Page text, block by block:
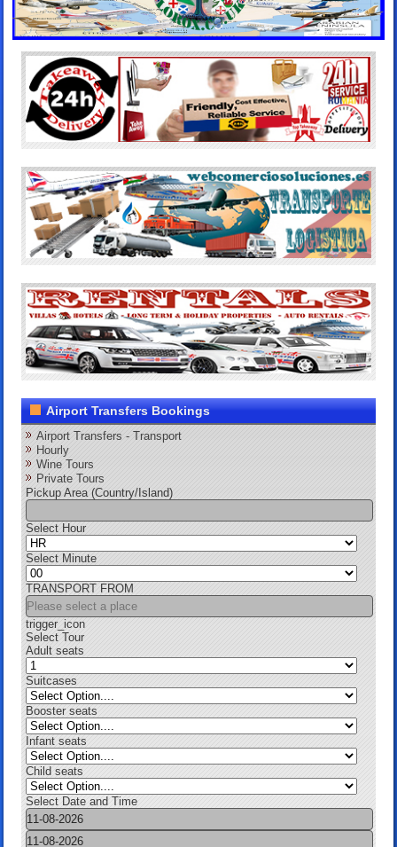
Airport Transfers Bookings
Airport Transfers - Transport
Hourly
Wine Tours
Private Tours
Pickup Area (Country/Island)
Select Hour
Select Minute
TRANSPORT FROM
trigger_icon
Select Tour
Adult seats
Suitcases
Booster seats
Infant seats
Child seats
Select Date and Time